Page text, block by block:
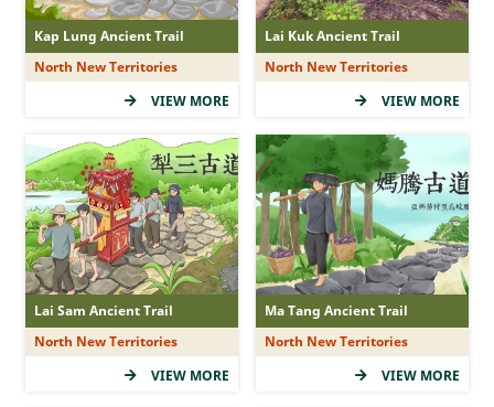
Historical Relics
Family Funs
Kap Lung Ancient Trail
North New Territories
VIEW MORE
Lai Kuk Ancient Trail
North New Territories
VIEW MORE
Lai Sam Ancient Trail
North New Territories
VIEW MORE
Ma Tang Ancient Trail
North New Territories
VIEW MORE